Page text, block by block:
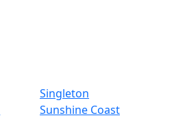
Singleton
Sunshine Coast